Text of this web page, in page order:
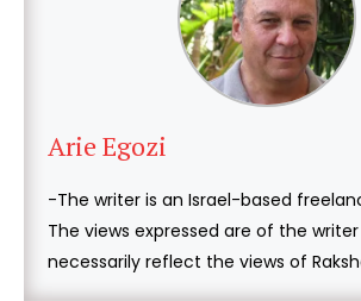
Arie Egozi
-The writer is an Israel-based
The views expressed are of the
necessarily reflect the views of